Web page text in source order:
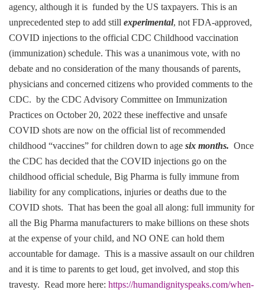
agency, although it is funded by the US taxpayers. This is an
unprecedented step to add still experimental, not FDA-approved,
COVID injections to the official CDC Childhood vaccination
(immunization) schedule. This was a unanimous vote, with no
debate and no consideration of the many thousands of parents,
physicians and concerned citizens who provided comments to the
CDC. by the CDC Advisory Committee on Immunization
Practices on October 20, 2022 these ineffective and unsafe
COVID shots are now on the official list of recommended
childhood “vaccines” for children down to age six months. Once
the CDC has decided that the COVID injections go on the
childhood official schedule, Big Pharma is fully immune from
liability for any complications, injuries or deaths due to the
COVID shots. That has been the goal all along: full immunity for
all the Big Pharma manufacturers to make billions on these shots
at the expense of your child, and NO ONE can hold them
accountable for damage. This is a massive assault on our children
and it is time to parents to get loud, get involved, and stop this
travesty. Read more here: https://humandignityspeaks.com/when-